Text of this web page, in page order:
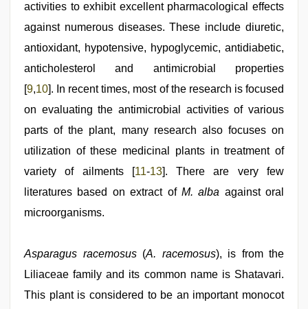
activities to exhibit excellent pharmacological effects
against numerous diseases. These include diuretic,
antioxidant, hypotensive, hypoglycemic, antidiabetic,
anticholesterol and antimicrobial properties
[9,10]. In recent times, most of the research is focused
on evaluating the antimicrobial activities of various
parts of the plant, many research also focuses on
utilization of these medicinal plants in treatment of
variety of ailments [11-13]. There are very few
literatures based on extract of M. alba against oral
microorganisms.
Asparagus racemosus (A. racemosus), is from the
Liliaceae family and its common name is Shatavari.
This plant is considered to be an important monocot